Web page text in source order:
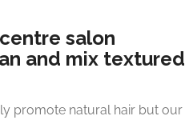
salon
and mix textured
promote natural hair but our